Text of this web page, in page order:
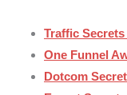
Traffic
One Funnel
Dotcom